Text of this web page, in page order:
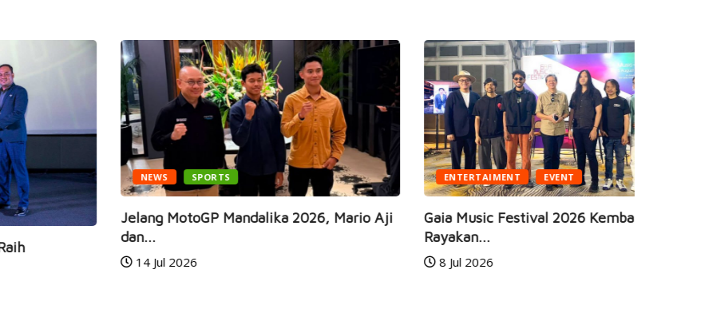
NEWS SPORTS
Jelang MotoGP Mandalika 2026, Mario Aji
14 Jul 2026
ENTERTAIMENT EVENT
Gaia Music Festival 2026 Kembali Hadir,
8 Jul 2026